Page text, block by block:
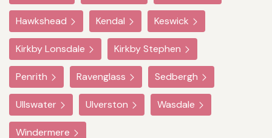
Hawkshead Kendal Keswick
Kirkby Lonsdale Kirkby Stephen
Penrith Ravenglass Sedbergh
Ullswater Ulverston Wasdale
Windermere